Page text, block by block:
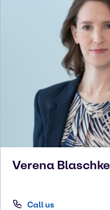
Verena Blaschke
Call us